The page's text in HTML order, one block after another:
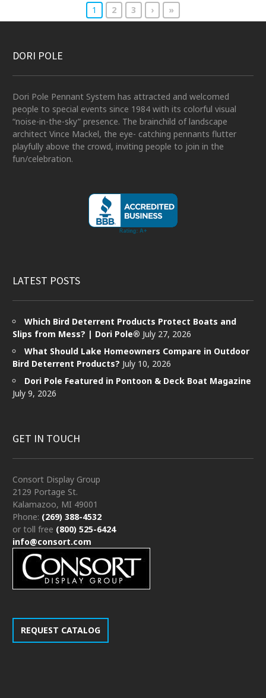
1 2 3 › »
DORI POLE
Dori Pole Pennant System has attracted and welcomed
people to special events since 1984 with its colorful visual
“noise-in-the-sky” presence. The brainchild of landscape
architect Vince Mackel, the eye- catching pennants flutter
playfully above the crowd, inviting people to join in the
fun/celebration.
LATEST POSTS
Which Bird Deterrent Products Protect Boats and
Slips from Mess? | Dori Pole® July 27, 2026
What Should Lake Homeowners Compare in Outdoor
Bird Deterrent Products? July 10, 2026
Dori Pole Featured in Pontoon & Deck Boat Magazine
July 9, 2026
GET IN TOUCH
Consort Display Group
2129 Portage St.
Kalamazoo, MI 49001
Phone: (269) 388-4532
or toll free (800) 525-6424
info@consort.com
REQUEST CATALOG